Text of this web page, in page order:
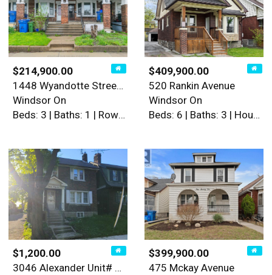
$214,900.00
1448 Wyandotte Street West
Windsor On
Beds: 3 | Baths: 1 | Row / Townhouse
$409,900.00
520 Rankin Avenue
Windsor On
Beds: 6 | Baths: 3 | House
$1,200.00
3046 Alexander Unit# Main
$399,900.00
475 Mckay Avenue